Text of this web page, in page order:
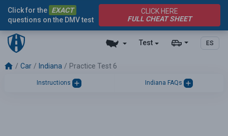
Test ES
Click for the EXACT
questions on the DMV test
CLICK HERE
FULL CHEAT SHEET
Car Indiana Practice Test 6
Instructions Indiana FAQs